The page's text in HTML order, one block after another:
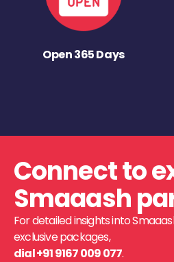
Open 365 Days
Connect to
Smaaash
For detailed insights into
exclusive packages,
dial +91 9167 009 077.